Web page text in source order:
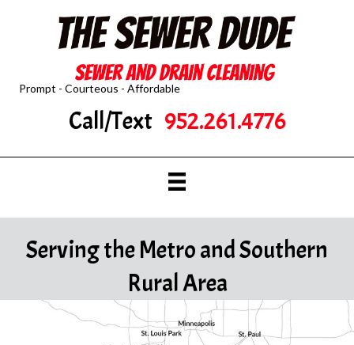
Prompt - Courteous - Affordable
Call/Text 952.261.4776
Serving the Metro and Southern
Rural Area